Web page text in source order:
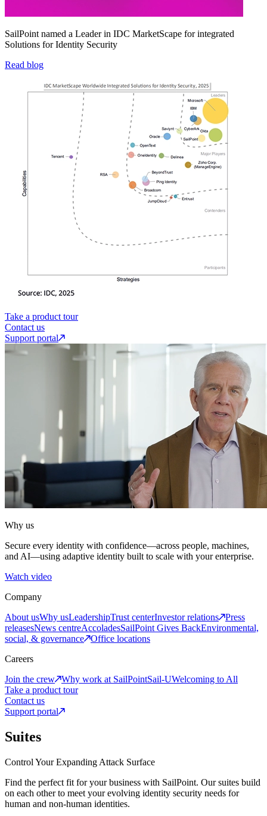
SailPoint named a Leader in IDC MarketScape for integrated
Solutions for Identity Security
Read blog
Take a product tour
Contact us
Support portal
Why us
Secure every identity with confidence—across people, machines,
and AI—using adaptive identity built to scale with your enterprise.
Watch video
Company
About usWhy usLeadershipTrust centerInvestor relations
Press
releasesNews centreAccoladesSailPoint Gives BackEnvironmental,
social, & governance
Office locations
Careers
Join the crew
Why work at SailPointSail-UWelcoming to All
Take a product tour
Contact us
Support portal
Suites
Control Your Expanding Attack Surface
Find the perfect fit for your business with SailPoint. Our suites build
on each other to meet your evolving identity security needs for
human and non-human identities.